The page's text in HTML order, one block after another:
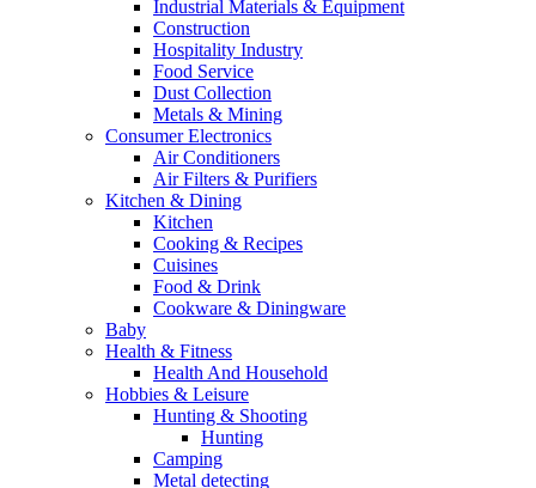
Industrial Materials & Equipment
Construction
Hospitality Industry
Food Service
Dust Collection
Metals & Mining
Consumer Electronics
Air Conditioners
Air Filters & Purifiers
Kitchen & Dining
Kitchen
Cooking & Recipes
Cuisines
Food & Drink
Cookware & Diningware
Baby
Health & Fitness
Health And Household
Hobbies & Leisure
Hunting & Shooting
Hunting
Camping
Metal detecting